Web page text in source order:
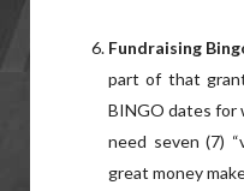
Fundraising
part of that
BINGO dates for
need seven (7)
great money